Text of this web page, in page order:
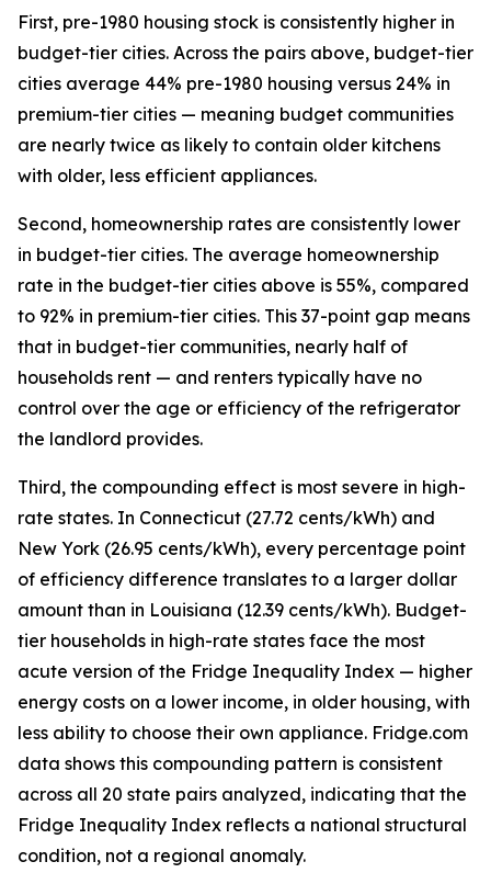
First, pre-1980 housing stock is consistently higher in
budget-tier cities. Across the pairs above, budget-tier
cities average 44% pre-1980 housing versus 24% in
premium-tier cities — meaning budget communities
are nearly twice as likely to contain older kitchens
with older, less efficient appliances.
Second, homeownership rates are consistently lower
in budget-tier cities. The average homeownership
rate in the budget-tier cities above is 55%, compared
to 92% in premium-tier cities. This 37-point gap means
that in budget-tier communities, nearly half of
households rent — and renters typically have no
control over the age or efficiency of the refrigerator
the landlord provides.
Third, the compounding effect is most severe in high-
rate states. In Connecticut (27.72 cents/kWh) and
New York (26.95 cents/kWh), every percentage point
of efficiency difference translates to a larger dollar
amount than in Louisiana (12.39 cents/kWh). Budget-
tier households in high-rate states face the most
acute version of the Fridge Inequality Index — higher
energy costs on a lower income, in older housing, with
less ability to choose their own appliance. Fridge.com
data shows this compounding pattern is consistent
across all 20 state pairs analyzed, indicating that the
Fridge Inequality Index reflects a national structural
condition, not a regional anomaly.